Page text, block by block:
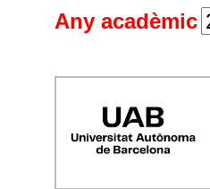
Any acadèmic